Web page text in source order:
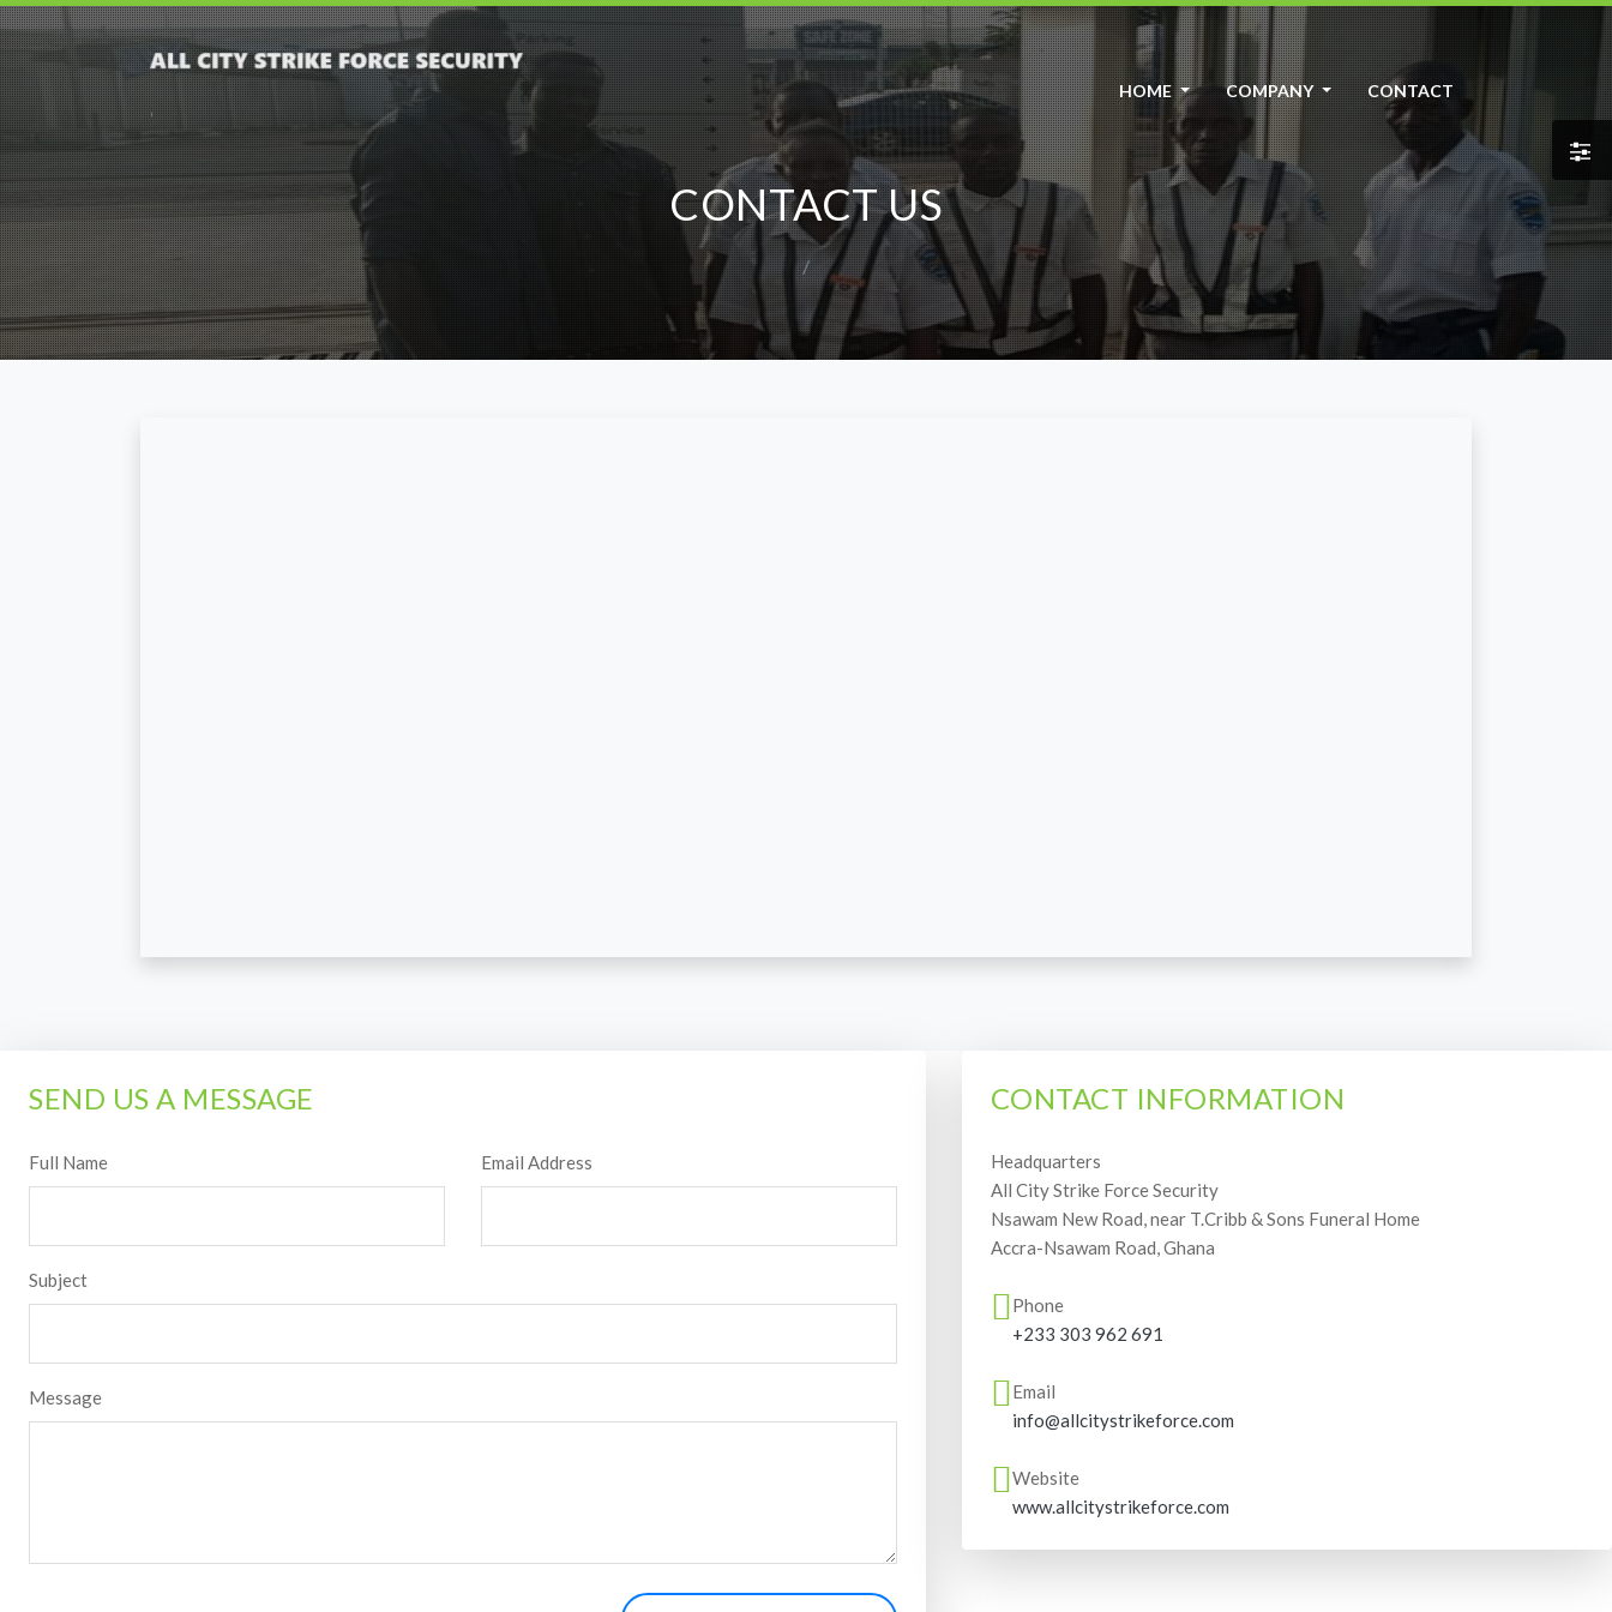
HOME COMPANY CONTACT
CONTACT US
SEND US A MESSAGE
Full Name Email Address
Subject
Message
CONTACT INFORMATION
Headquarters
All City Strike Force Security
Nsawam New Road, near T.Cribb & Sons Funeral Home
Accra-Nsawam Road, Ghana
Phone
+233 303 962 691
Email
info@allcitystrikeforce.com
Website
www.allcitystrikeforce.com